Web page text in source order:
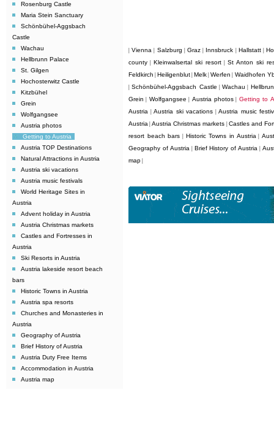
Rosenburg Castle
Maria Stein Sanctuary
Schönbühel-Aggsbach
Castle
Wachau
Hellbrunn Palace
St. Gilgen
Hochosterwitz Castle
Kitzbühel
Grein
Wolfgangsee
Austria photos
Getting to Austria
Austria TOP Destinations
Natural Attractions in Austria
Austria ski vacations
Austria music festivals
World Heritage Sites in
Austria
Advent holiday in Austria
Austria Christmas markets
Castles and Fortresses in
Austria
Ski Resorts in Austria
Austria lakeside resort beach
bars
Historic Towns in Austria
Austria spa resorts
Churches and Monasteries in
Austria
Geography of Austria
Brief History of Austria
Austria Duty Free Items
Accommodation in Austria
Austria map
|Vienna Salzburg |Graz Innsbruck Hallstatt|
county
Kleinwalsertal ski resort| St Anton ski
Feldkirch
Heiligenblut Melk |Werfen Waidhofen
|Schönbühel-Aggsbach Castle Wachau
Grein
Wolfgangsee Austria photos
Getting to
Austria |Austria ski vacations |Austria music
Austria |Austria Christmas markets
Castles and
resort beach bars
Historic Towns in Austria|
Geography of Austria| Brief History of Austria |
map